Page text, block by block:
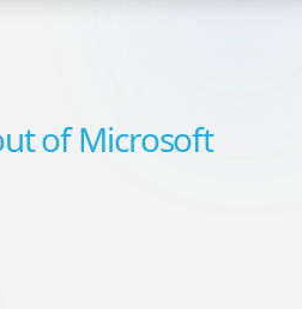
of Microsoft